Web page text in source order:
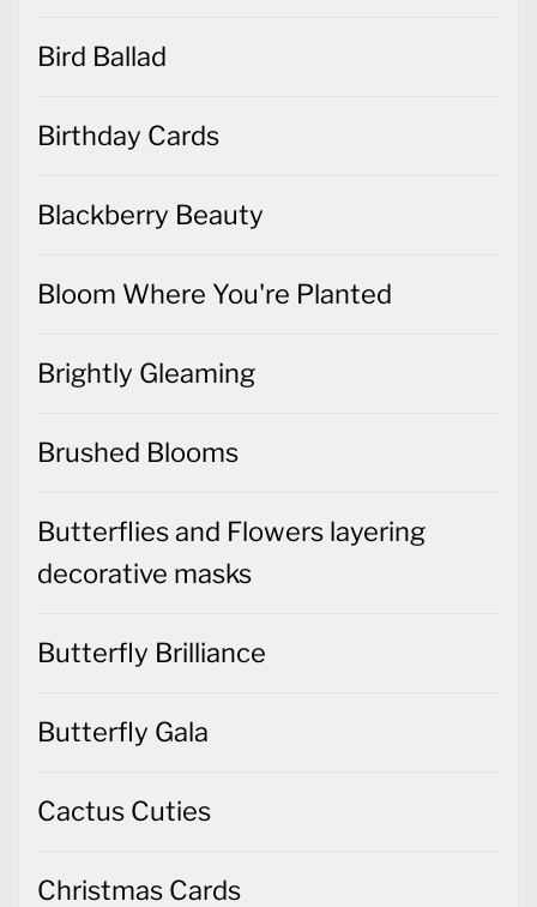
Bird Ballad
Birthday Cards
Blackberry Beauty
Bloom Where You're Planted
Brightly Gleaming
Brushed Blooms
Butterflies and Flowers layering
decorative masks
Butterfly Brilliance
Butterfly Gala
Cactus Cuties
Christmas Cards